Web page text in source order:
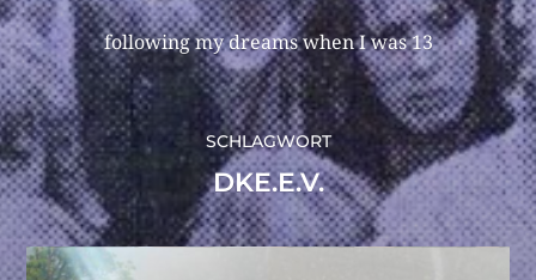
following my dreams when I was 13
SCHLAGWORT
DKE.E.V.